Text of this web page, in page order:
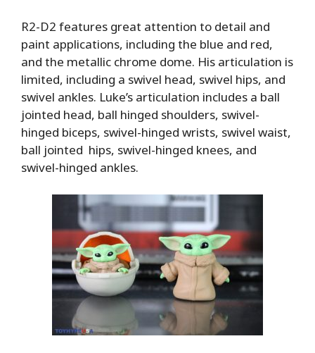
R2-D2 features great attention to detail and
paint applications, including the blue and red,
and the metallic chrome dome. His articulation is
limited, including a swivel head, swivel hips, and
swivel ankles. Luke’s articulation includes a ball
jointed head, ball hinged shoulders, swivel-
hinged biceps, swivel-hinged wrists, swivel waist,
ball jointed hips, swivel-hinged knees, and
swivel-hinged ankles.